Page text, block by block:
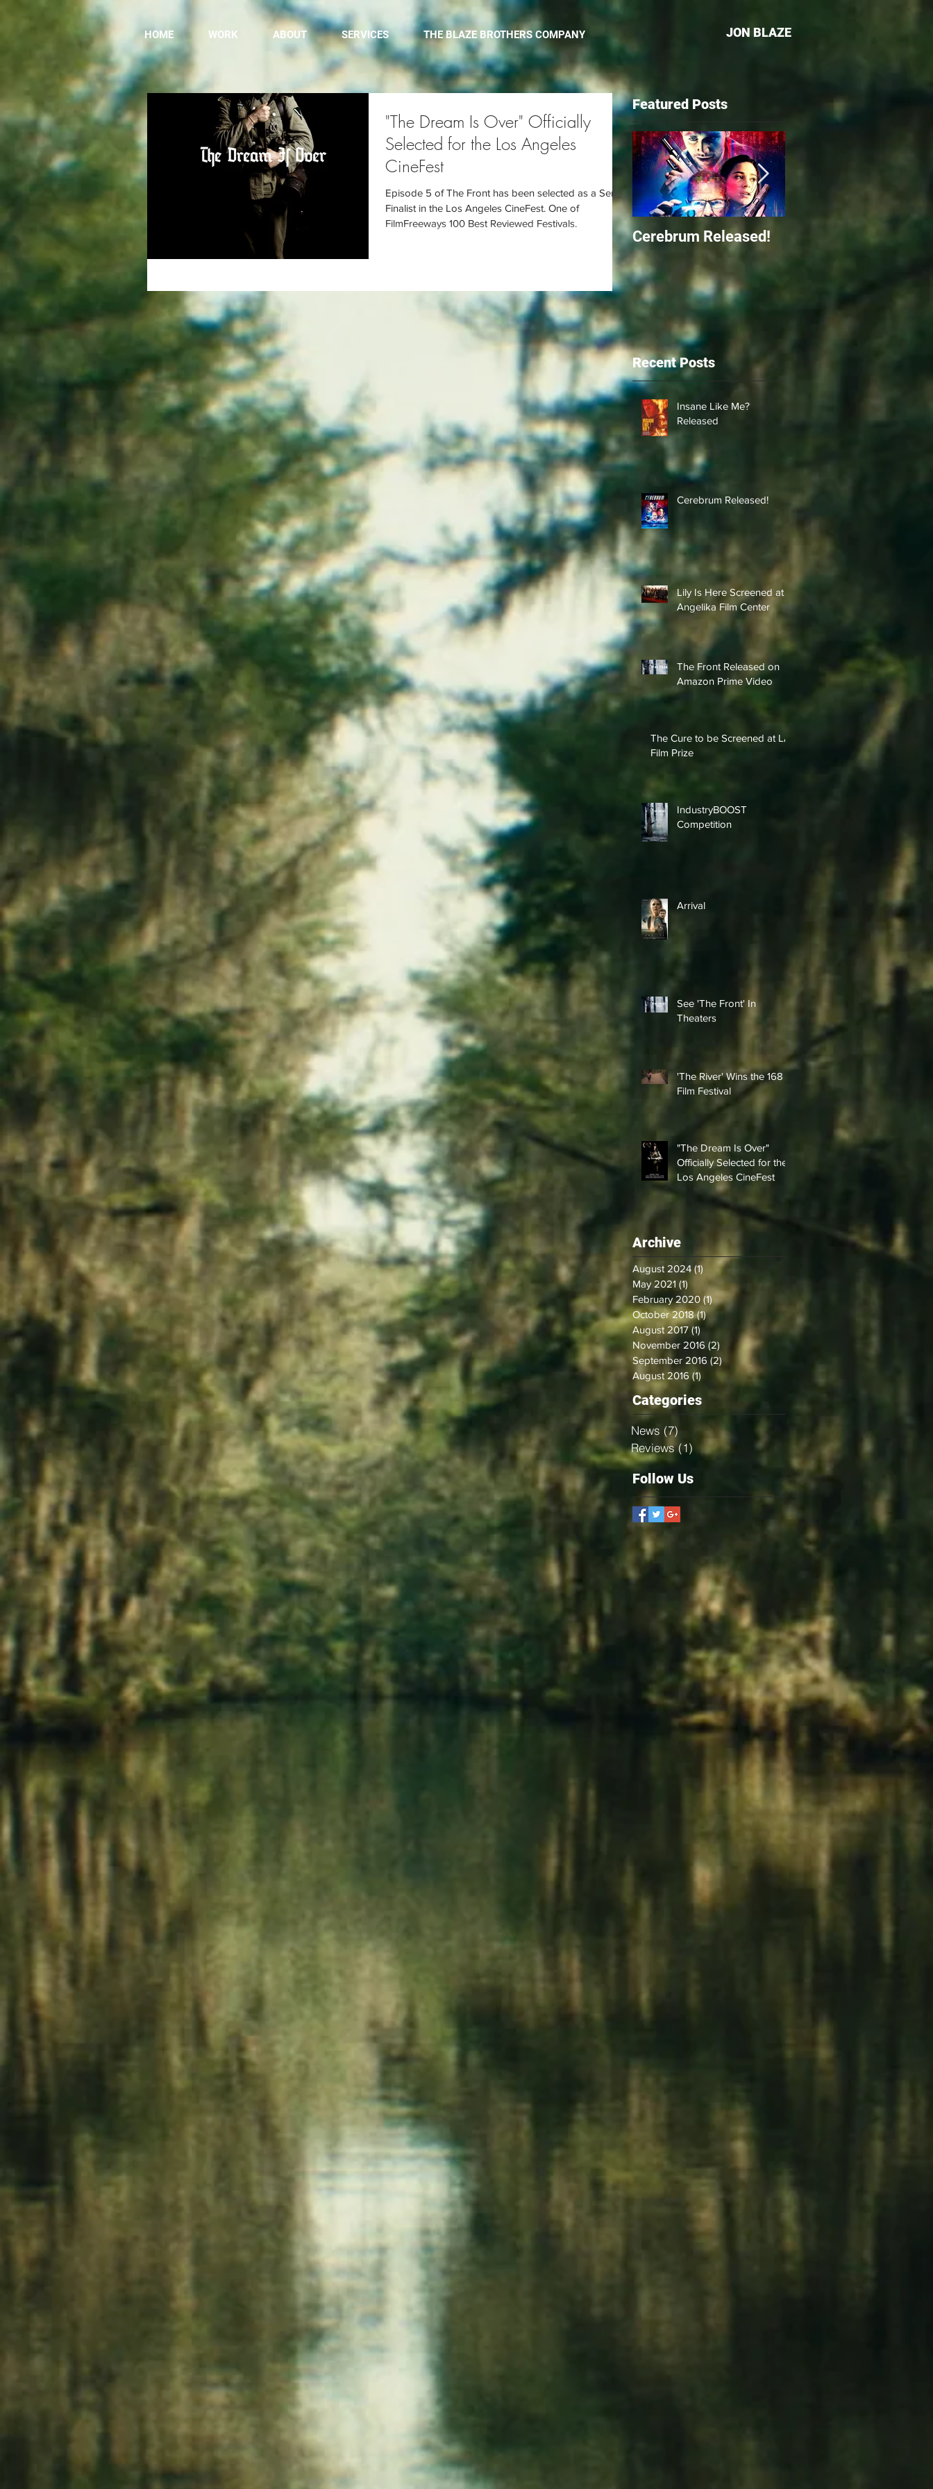
HOME WORK ABOUT SERVICES THE BLAZE BROTHERS COMPANY JON BLAZE
"The Dream Is Over" Officially
Selected for the Los Angeles
CineFest
Episode 5 of The Front has been selected as a Semi-
Finalist in the Los Angeles CineFest. One of
FilmFreeways 100 Best Reviewed Festivals.
Follow Us
Insane Like Me?
Released
Cerebrum Released!
Lily Is Here Screened at
Angelika Film Center
The Front Released on
Amazon Prime Video
The Cure to be Screened at LA
Film Prize
IndustryBOOST
Competition
Arrival
See 'The Front' In
Theaters
'The River' Wins the 168
Film Festival
"The Dream Is Over"
Officially Selected for the
Los Angeles CineFest
Recent Posts
Categories
Featured Posts
Cerebrum Released!
Archive
August 2024 (1) 1 post
May 2021 (1) 1 post
February 2020 (1) 1 post
October 2018 (1)1 post
August 2017 (1)
November 2016 (2) 2 posts
September 2016 (2)
August 2016 (1) 1 post
News (7) 7 posts
Reviews (1) 1 post